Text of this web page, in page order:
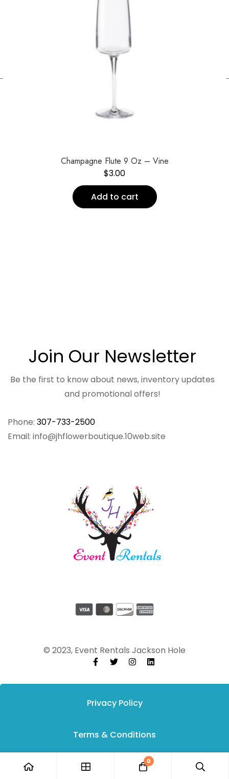
Champagne Flute 9 Oz – Vine
$3.00
Add to cart
Phone: 307-733-2500
Email: info@jhflowerboutique.10web.site
Join Our Newsletter
Be the first to know about news, inventory updates
and promotional offers!
© 2023, Event Rentals Jackson Hole
Privacy Policy
Terms & Conditions
0